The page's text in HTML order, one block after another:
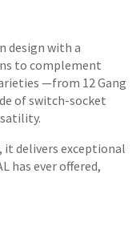
design with a
to complement
—from 12 Gang
of switch-socket
it delivers exceptional
has ever offered,